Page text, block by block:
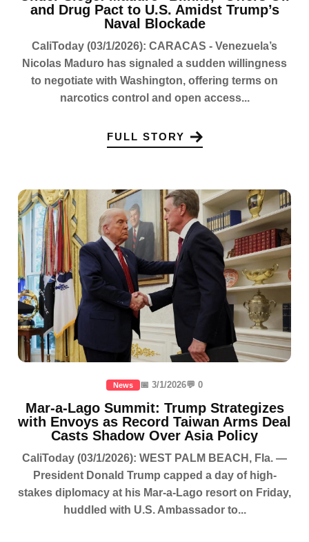
and Drug Pact to U.S. Amidst Trump’s
Naval Blockade
CaliToday (03/1/2026): CARACAS - Venezuela’s
Nicolas Maduro has signaled a sudden willingness
to negotiate with Washington, offering terms on
narcotics control and open access...
FULL STORY
News 📅 3/1/2026💬 0
Mar-a-Lago Summit: Trump Strategizes
with Envoys as Record Taiwan Arms Deal
Casts Shadow Over Asia Policy
CaliToday (03/1/2026): WEST PALM BEACH, Fla. —
President Donald Trump capped a day of high-
stakes diplomacy at his Mar-a-Lago resort on Friday,
huddled with U.S. Ambassador to...